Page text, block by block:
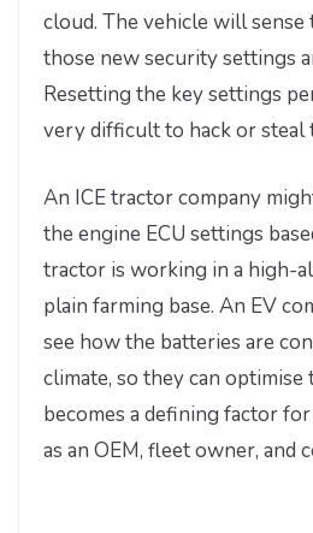
cloud. The vehicle will sense
those new security settings
Resetting the key settings
very difficult to hack or steal
An ICE tractor company
the engine ECU settings
tractor is working in a high-
plain farming base. An EV
see how the batteries are
climate, so they can
becomes a defining factor
as an OEM, fleet owner, and